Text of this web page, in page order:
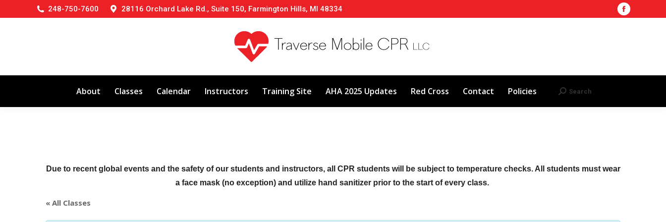
248-750-7600 28116 Orchard Lake Rd., Suite 150, Farmington Hills, MI 48334
Facebook
window
About Classes Calendar Instructors Training Site AHA 2025 Updates Red Cross Contact Policies Search:
Search
Due to recent global events and the safety of our students and instructors, all CPR students will be subject to temperature checks. All students must wear
a face mask (no exception) and utilize hand sanitizer prior to the start of every class.
« All Classes
About Classes Calendar Instructors Training Site AHA 2025 Updates